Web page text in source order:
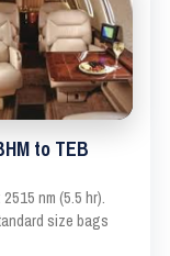
to TEB
nm (5.5 hr).
size bags